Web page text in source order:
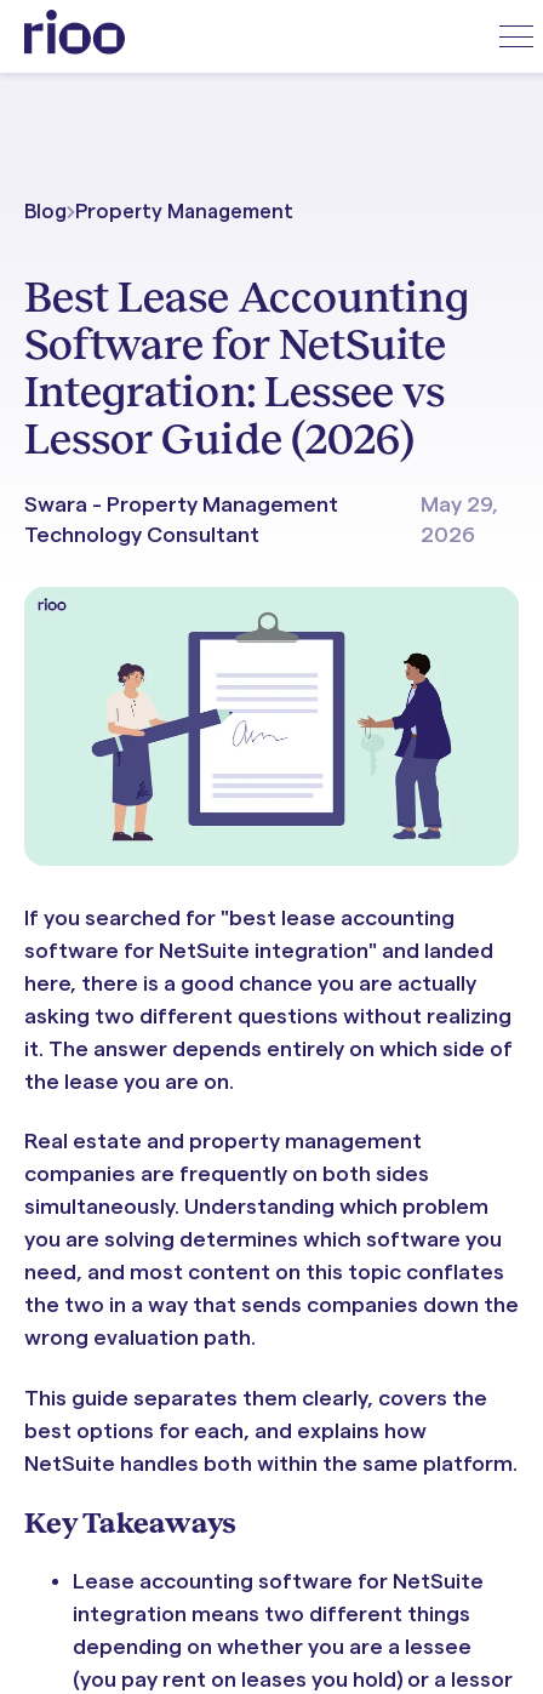
Blog Property Management
Best Lease Accounting
Software for NetSuite
Integration: Lessee vs
Lessor Guide (2026)
Swara - Property Management
Technology Consultant
May 29,
2026
If you searched for "best lease accounting
software for NetSuite integration" and landed
here, there is a good chance you are actually
asking two different questions without realizing
it. The answer depends entirely on which side of
the lease you are on.
Real estate and property management
companies are frequently on both sides
simultaneously. Understanding which problem
you are solving determines which software you
need, and most content on this topic conflates
the two in a way that sends companies down the
wrong evaluation path.
This guide separates them clearly, covers the
best options for each, and explains how
NetSuite handles both within the same platform.
Key Takeaways
Lease accounting software for NetSuite
integration means two different things
depending on whether you are a lessee
(you pay rent on leases you hold) or a lessor